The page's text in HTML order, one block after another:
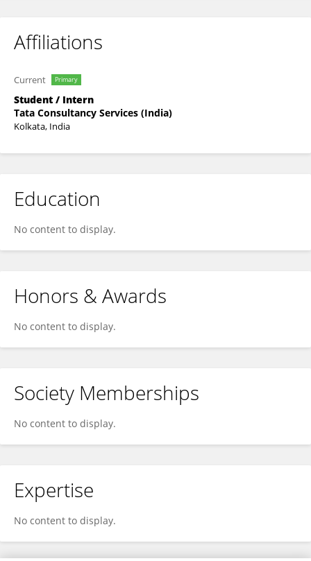
Affiliations
Current Primary
Student / Intern
Tata Consultancy Services (India)
Kolkata, India
Education
No content to display.
Honors & Awards
No content to display.
Society Memberships
No content to display.
Expertise
No content to display.